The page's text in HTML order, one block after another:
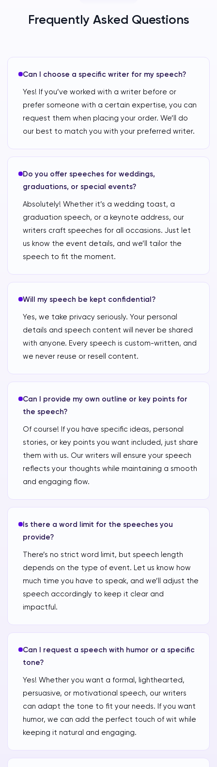
Frequently Asked Questions
Can I choose a specific writer for my speech?
Yes! If you’ve worked with a writer before or
prefer someone with a certain expertise, you can
request them when placing your order. We’ll do
our best to match you with your preferred writer.
Do you offer speeches for weddings,
graduations, or special events?
Absolutely! Whether it’s a wedding toast, a
graduation speech, or a keynote address, our
writers craft speeches for all occasions. Just let
us know the event details, and we’ll tailor the
speech to fit the moment.
Will my speech be kept confidential?
Yes, we take privacy seriously. Your personal
details and speech content will never be shared
with anyone. Every speech is custom-written, and
we never reuse or resell content.
Can I provide my own outline or key points for
the speech?
Of course! If you have specific ideas, personal
stories, or key points you want included, just share
them with us. Our writers will ensure your speech
reflects your thoughts while maintaining a smooth
and engaging flow.
Is there a word limit for the speeches you
provide?
There’s no strict word limit, but speech length
depends on the type of event. Let us know how
much time you have to speak, and we’ll adjust the
speech accordingly to keep it clear and
impactful.
Can I request a speech with humor or a specific
tone?
Yes! Whether you want a formal, lighthearted,
persuasive, or motivational speech, our writers
can adapt the tone to fit your needs. If you want
humor, we can add the perfect touch of wit while
keeping it natural and engaging.